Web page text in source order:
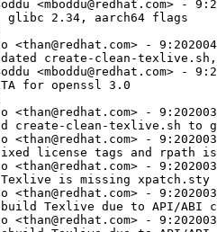
<mboddu@redhat.com> -
glibc 2.34, aarch64 flags
<than@redhat.com> -
create-clean-
<mboddu@redhat.com> -
for openssl 3.0
<than@redhat.com> -
create-clean-texlive.sh to
<than@redhat.com> -
license tags and rpath
<than@redhat.com> -
is missing xpatch.sty
<than@redhat.com> -
Texlive due to API/ABI
<than@redhat.com> -